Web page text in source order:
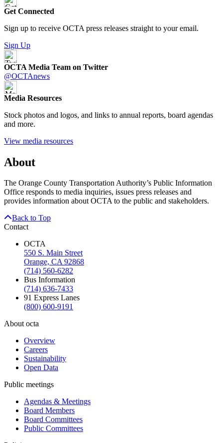
Get Connected
Sign up to receive OCTA press releases straight to your email.
Sign Up
OCTA Media Team on Twitter
@OCTAnews
Media Resources
Stock photos and logos, and links to annual reports, board agendas
and more.
View media resources
About
The Orange County Transportation Authority’s Public Information
Office responds to media inquiries, issues press releases and
provides information about OCTA to the public and stakeholders.
Back to Top
Contact
OCTA
550 S. Main Street
Orange, CA 92868
(714) 560-6282
Bus Information
(714) 636-7433
91 Express Lanes
(800) 600-9191
About octa
Overview
Careers
Sustainability
Open Data
Public meetings
Agendas & Meetings
Board Members
Board Committees
Public Committees